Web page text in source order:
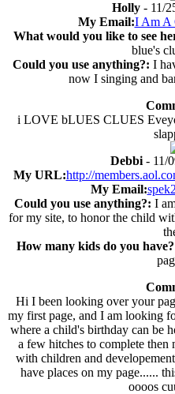
Holly - 11/
My Email:I Am A
What would you like to see
blue's
Could you use anything?: I
now I singing and
i LOVE bLUES CLUES
Debbi- 11/
My URL:http://
My Email:
Could you use anything?: I
for my site, to honor the child
How many kids do you
Hi I been looking over your
my first page, and I am looking
where a child's birthday can be
a few hitches to complete
with children and
have places on my page......
oooos